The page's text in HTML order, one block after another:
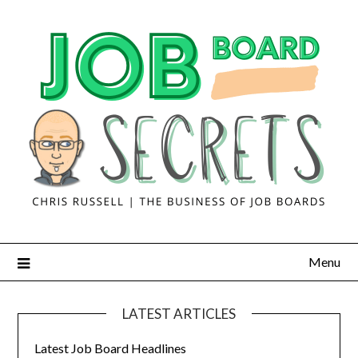
Menu
LATEST ARTICLES
Latest Job Board Headlines